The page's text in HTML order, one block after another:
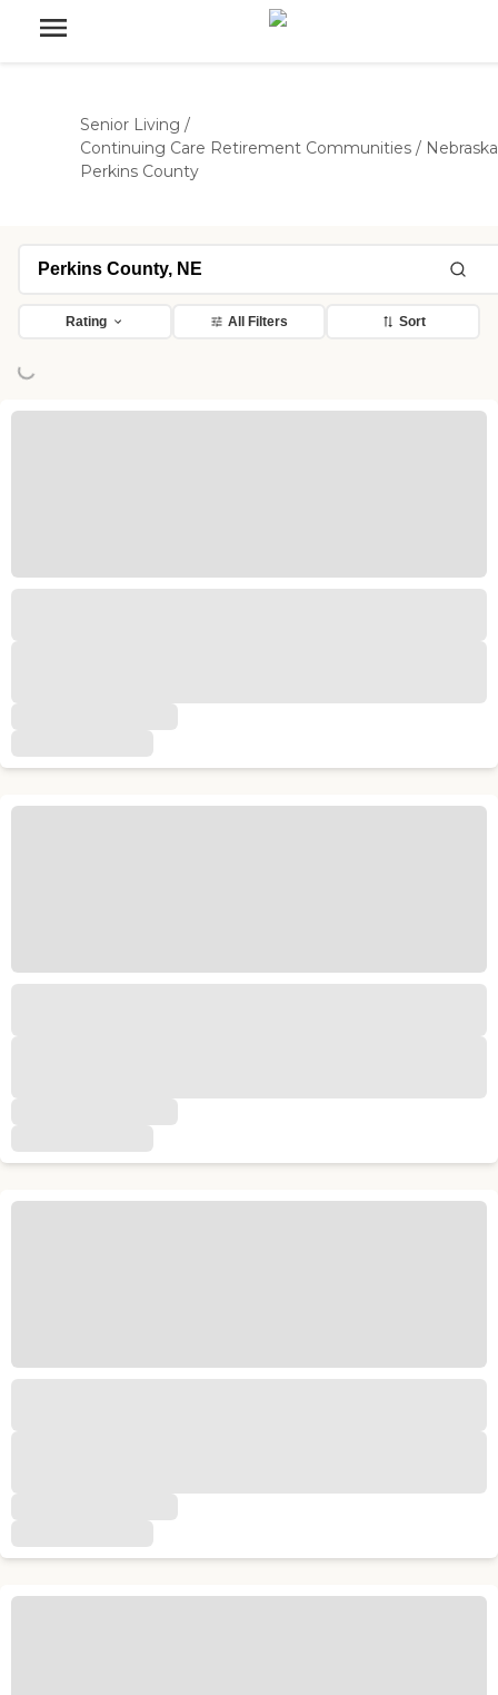
Senior Living /
Continuing Care Retirement Communities / Nebraska
Perkins County
Rating All Filters Sort